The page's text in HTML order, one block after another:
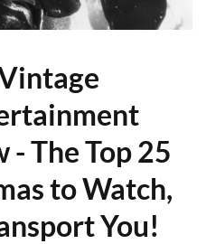
- The Top 25
to Watch,
You!